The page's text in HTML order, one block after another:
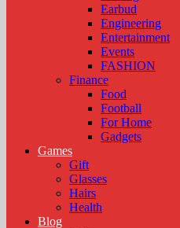
Earbud
Engineering
Entertainment
Events
FASHION
Finance
Food
Football
For Home
Gadgets
Games
Gift
Glasses
Hairs
Health
Blog